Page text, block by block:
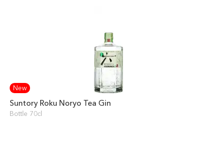
New
Suntory Roku Noryo Tea Gin
Bottle 70cl